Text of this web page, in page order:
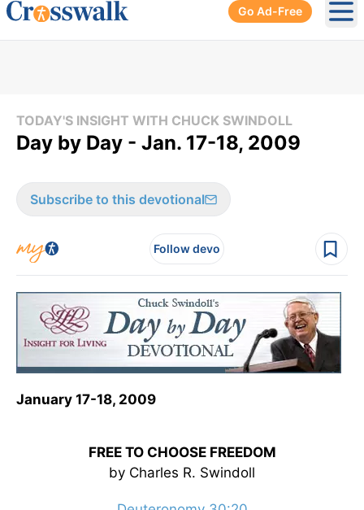
Go Ad-Free
TODAY'S INSIGHT WITH CHUCK SWINDOLL
Day by Day - Jan. 17-18, 2009
Subscribe to this devotional
Follow devo
January 17-18, 2009
FREE TO CHOOSE FREEDOM
by Charles R. Swindoll